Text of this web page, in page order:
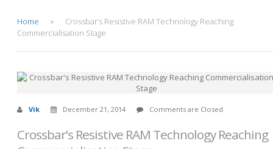
Home >
Crossbar’s Resistive RAM Technology Reaching
Commercialisation Stage
Vik December 21, 2014 Comments are Closed
Crossbar’s Resistive RAM Technology Reaching